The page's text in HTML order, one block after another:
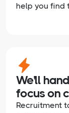
help you find
We'll
focus on
Recruitment